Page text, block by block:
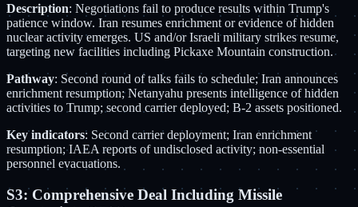
Description: Negotiations fail to produce results within Trump's
patience window. Iran resumes enrichment or evidence of hidden
nuclear activity emerges. US and/or Israeli military strikes resume,
targeting new facilities including Pickaxe Mountain construction.
Pathway: Second round of talks fails to schedule; Iran announces
enrichment resumption; Netanyahu presents intelligence of hidden
activities to Trump; second carrier deployed; B-2 assets positioned.
Key indicators: Second carrier deployment; Iran enrichment
resumption; IAEA reports of undisclosed activity; non-essential
personnel evacuations.
S3: Comprehensive Deal Including Missile